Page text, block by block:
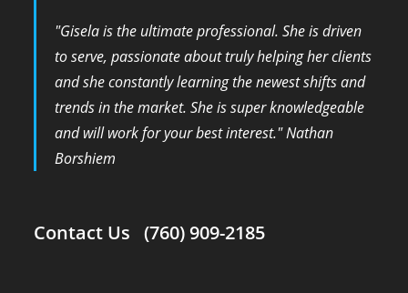
​"Gisela is the ultimate professional. She is driven
to serve, passionate about truly helping her clients
and she constantly learning the newest shifts and
trends in the market. She is super knowledgeable
and will work for your best interest." Nathan
Borshiem
Contact Us (760) 909-2185